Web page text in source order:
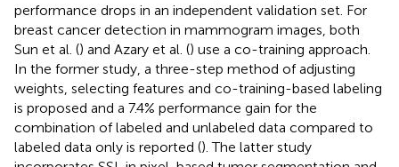
performance drops in an independent validation set. For
breast cancer detection in mammogram images, both
Sun et al. () and Azary et al. () use a co-training approach.
In the former study, a three-step method of adjusting
weights, selecting features and co-training-based labeling
is proposed and a 7.4% performance gain for the
combination of labeled and unlabeled data compared to
labeled data only is reported (). The latter study